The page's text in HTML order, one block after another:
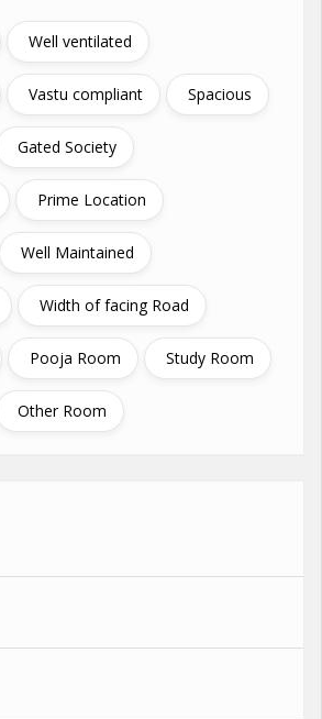
Well ventilated
Vastu compliant Spacious
Gated Society
Prime Location
Well Maintained
Width of facing Road
Pooja Room Study Room
Other Room